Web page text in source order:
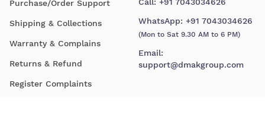
Purchase/Order Support
Shipping & Collections
Warranty & Complains
Returns & Refund
Register Complaints
WhatsApp: +91 7043034626
(Mon to Sat 9.30 AM to 6 PM)
Email:
support@dmakgroup.com